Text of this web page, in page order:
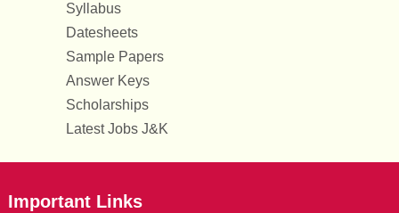
Syllabus
Datesheets
Sample Papers
Answer Keys
Scholarships
Latest Jobs J&K
Important Links